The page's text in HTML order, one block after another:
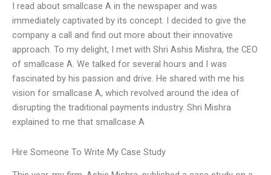
I read about smallcase A in the newspaper and was
immediately captivated by its concept. I decided to give the
company a call and find out more about their innovative
approach. To my delight, I met with Shri Ashis Mishra, the CEO
of smallcase A. We talked for several hours and I was
fascinated by his passion and drive. He shared with me his
vision for smallcase A, which revolved around the idea of
disrupting the traditional payments industry. Shri Mishra
explained to me that smallcase A
Hire Someone To Write My Case Study